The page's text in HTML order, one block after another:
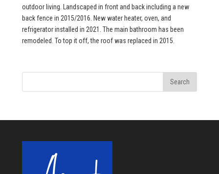
outdoor living. Landscaped in front and back including a new
back fence in 2015/2016. New water heater, oven, and
refrigerator installed in 2021. The main bathroom has been
remodeled. To top it off, the roof was replaced in 2015.